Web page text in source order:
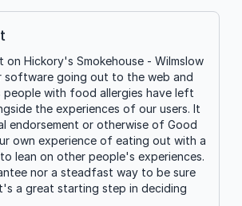
on Hickory's Smokehouse - Wilmslow
software going out to the web and
people with food allergies have left
the experiences of our users. It
endorsement or otherwise of Good
own experience of eating out with a
lean on other people's experiences.
nor a steadfast way to be sure
a great starting step in deciding